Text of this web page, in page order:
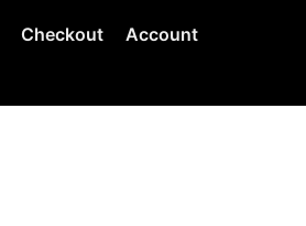
Checkout
Account